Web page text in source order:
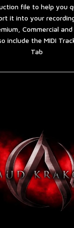
file to help you
it into your
Commercial and
include the MIDI
Tab